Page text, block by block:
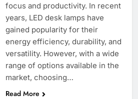
focus and productivity. In recent
years, LED desk lamps have
gained popularity for their
energy efficiency, durability, and
versatility. However, with a wide
range of options available in the
market, choosing…
Read More